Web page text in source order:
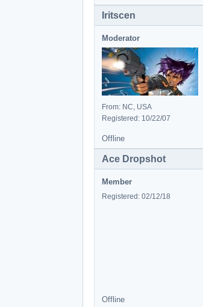
Iritscen
Moderator
From: NC, USA
Registered: 10/22/07
Offline
Ace Dropshot
Member
Registered: 02/12/18
Offline